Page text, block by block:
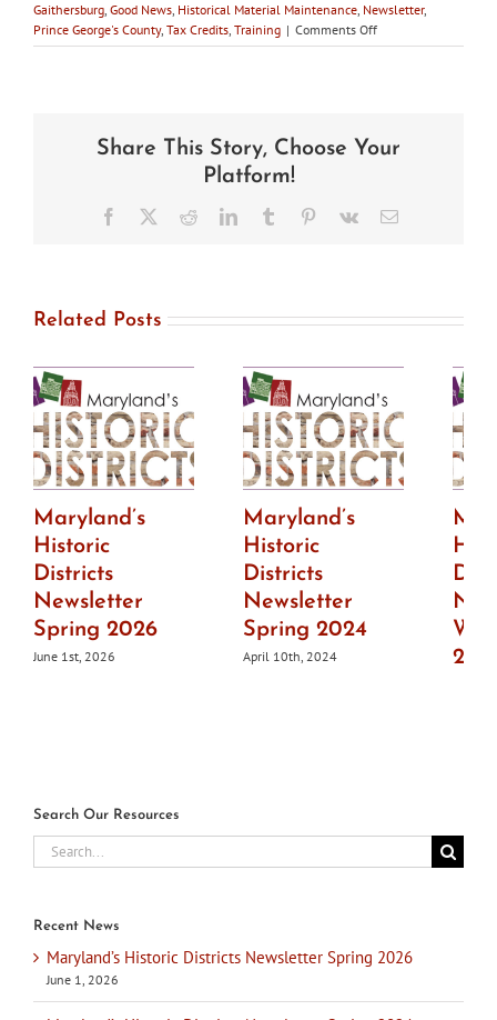
Gaithersburg, Good News, Historical Material Maintenance, Newsletter,
Prince George's County, Tax Credits, Training | Comments Offon
Maryland’s
2017
Share This Story, Choose Your
Platform!
Facebook RedditLinkedInTumblr Pinterest
Vk Email
Related Posts
Maryland’s
Historic
Districts
Newsletter
Spring 2026
June 1st, 2026
Maryland’s
Historic
Districts
Newsletter
Spring 2024
April 10th, 2024
Search Our Resources
Search
for:
Recent News
Maryland’s Historic Districts Newsletter Spring 2026
June 1, 2026